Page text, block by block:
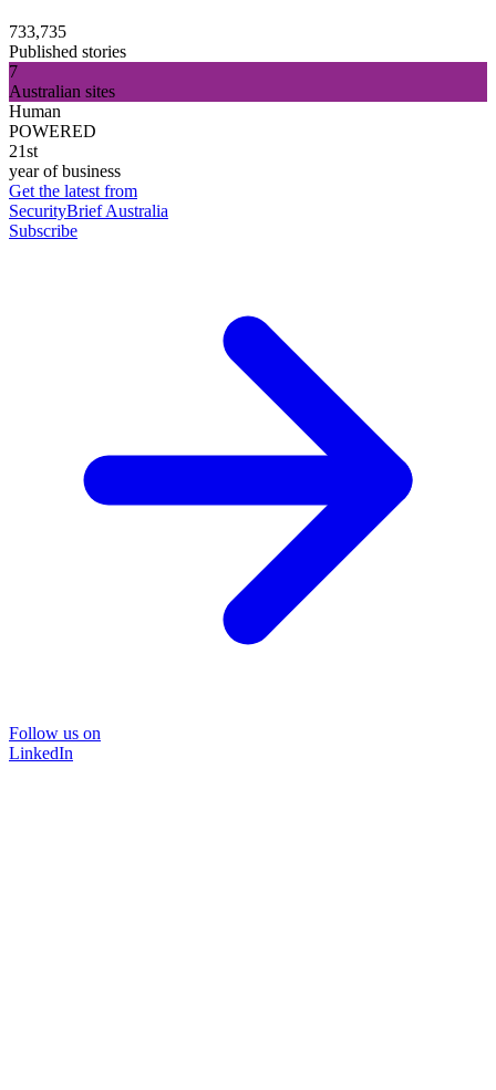
733,735
Published stories
7
Australian sites
Human
POWERED
21st
year of business
Get the latest from
SecurityBrief Australia
Subscribe
Follow us on
LinkedIn